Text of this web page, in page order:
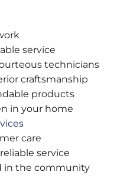
service
technicians
craftsmanship
products
in your home
care
service
in the community